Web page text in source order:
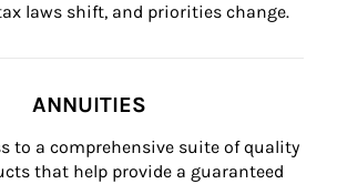
laws shift, and priorities change.
ANNUITIES
to a comprehensive suite of quality
that help provide a guaranteed